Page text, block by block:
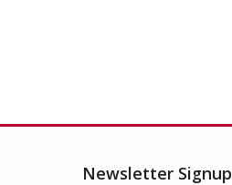
Newsletter Signup